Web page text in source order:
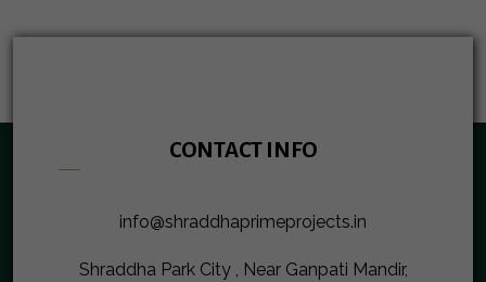
CONTACT INFO
info@shraddhaprimeprojects.in
Shraddha Park City , Near Ganpati Mandir,